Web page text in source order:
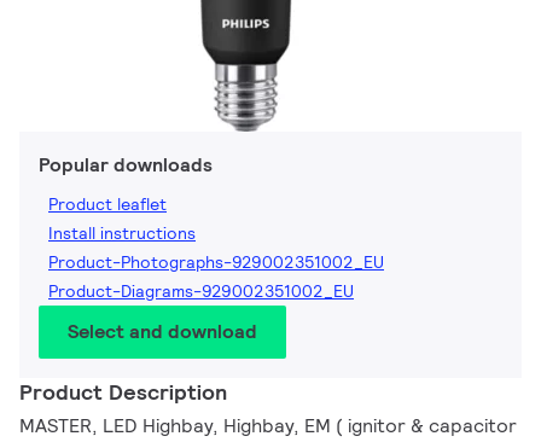
Popular downloads
Product leaflet
Install instructions
Product-Photographs-929002351002_EU
Product-Diagrams-929002351002_EU
Select and download
Product Description
MASTER, LED Highbay, Highbay, EM ( ignitor & capacitor